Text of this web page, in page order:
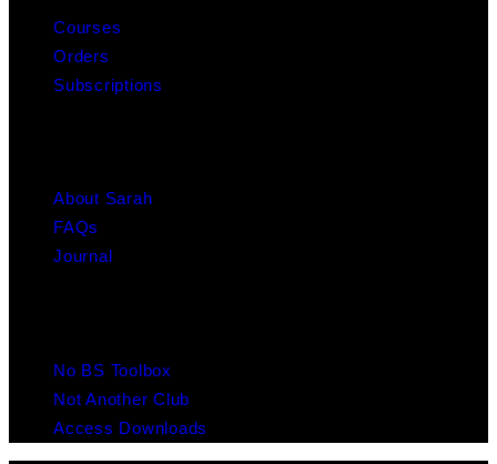
Courses
Orders
Subscriptions
About Sarah
FAQs
Journal
No BS Toolbox
Not Another Club
Access Downloads